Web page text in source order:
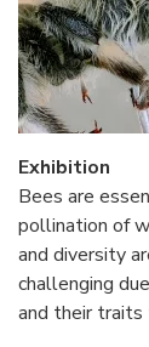
Exhibition
Bees are
pollination of
and diversity
challenging
and their traits